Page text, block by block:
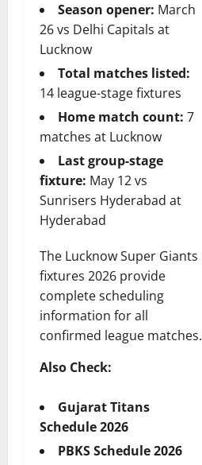
Season opener: March
26 vs Delhi Capitals at
Lucknow
Total matches listed:
14 league-stage fixtures
Home match count: 7
matches at Lucknow
Last group-stage
fixture: May 12 vs
Sunrisers Hyderabad at
Hyderabad
The Lucknow Super Giants
fixtures 2026 provide
complete scheduling
information for all
confirmed league matches.
Also Check:
Gujarat Titans
Schedule 2026
PBKS Schedule 2026